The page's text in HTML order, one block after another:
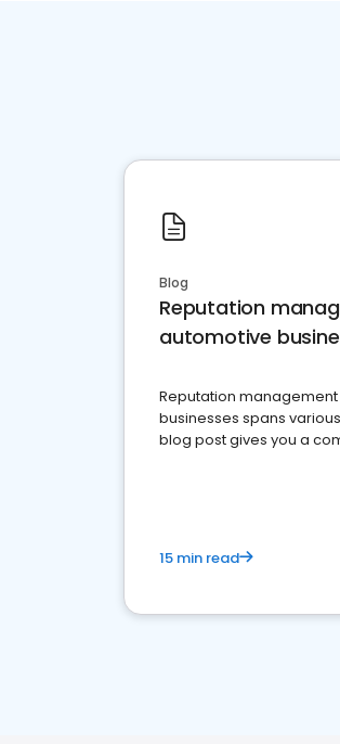
Blog
Reputation
automotive
Reputation
businesses spans
blog post gives you a
15 min read